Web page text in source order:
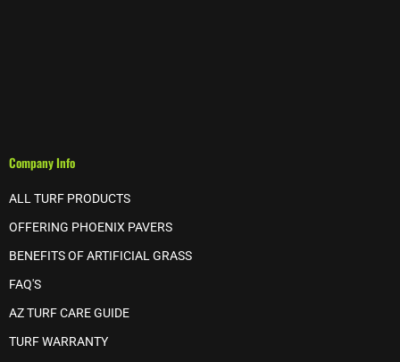
Company Info
ALL TURF PRODUCTS
OFFERING PHOENIX PAVERS
BENEFITS OF ARTIFICIAL GRASS
FAQ'S
AZ TURF CARE GUIDE
TURF WARRANTY